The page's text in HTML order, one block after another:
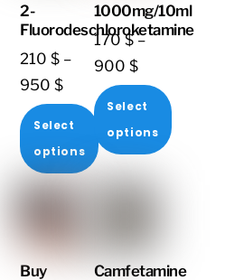
2-
Fluorodeschloroketamine
210$ –
950$Price
range:
through
Select
options
This
multiple
1000mg/10ml
170$ –
900 $Price
range:
170 $
through
Select
options
This
variants.
Buy
Camfetamine